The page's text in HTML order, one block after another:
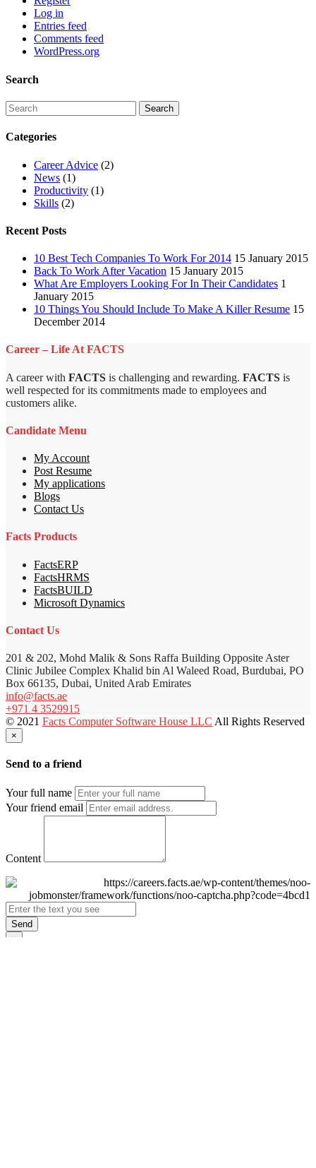
Log in
Entries feed
Comments feed
WordPress.org
Search
Categories
Career Advice (2)
News (1)
Productivity (1)
Skills (2)
Recent Posts
10 Best Tech Companies To Work For 2014 15 January 2015
Back To Work After Vacation 15 January 2015
What Are Employers Looking For In Their Candidates 1
January 2015
10 Things You Should Include To Make A Killer Resume 15
December 2014
Career – Life At FACTS
A career with FACTS is challenging and rewarding. FACTS is
well respected for its commitments made to employees and
customers alike.
Candidate Menu
My Account
Post Resume
My applications
Blogs
Contact Us
Facts Products
FactsERP
FactsHRMS
FactsBUILD
Microsoft Dynamics
Contact Us
201 & 202, Mohd Malik & Sons Raffa Building Opposite Aster
Clinic Jubilee Complex Khalid bin Al Waleed Road, Burdubai, PO
Box 66135, Dubai, United Arab Emirates
info@facts.ae
+971 4 3529915
© 2021 Facts Computer Software House LLC All Rights Reserved
×
Send to a friend
Your full name
Your friend email
Content
Send
×